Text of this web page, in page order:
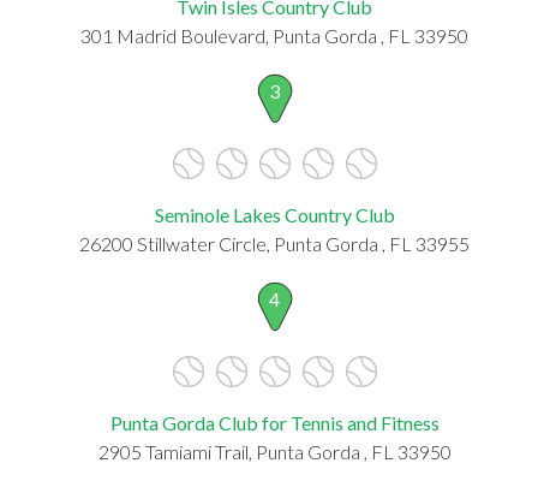
Twin Isles Country Club
301 Madrid Boulevard, Punta Gorda , FL 33950
3
Seminole Lakes Country Club
26200 Stillwater Circle, Punta Gorda , FL 33955
4
Punta Gorda Club for Tennis and Fitness
2905 Tamiami Trail, Punta Gorda , FL 33950